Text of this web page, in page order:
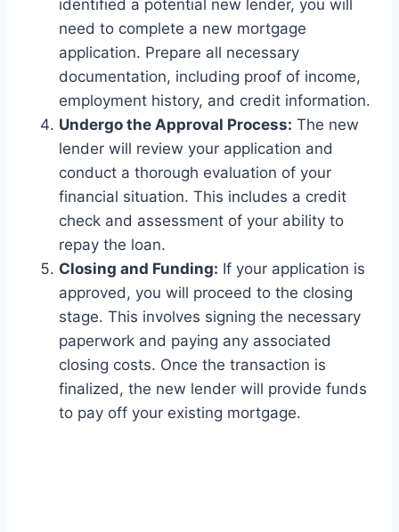
identified a potential new lender, you will
need to complete a new mortgage
application. Prepare all necessary
documentation, including proof of income,
employment history, and credit information.
Undergo the Approval Process: The new
lender will review your application and
conduct a thorough evaluation of your
financial situation. This includes a credit
check and assessment of your ability to
repay the loan.
Closing and Funding: If your application is
approved, you will proceed to the closing
stage. This involves signing the necessary
paperwork and paying any associated
closing costs. Once the transaction is
finalized, the new lender will provide funds
to pay off your existing mortgage.